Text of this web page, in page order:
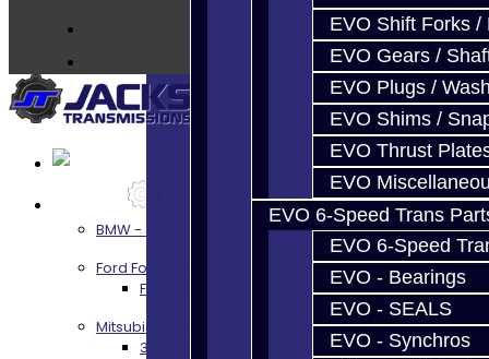
EVO Shift Forks /
EVO Gears /
EVO Plugs /
EVO Shims /
EVO Thrust
EVO
EVO 6-Speed Trans
EVO 6-Speed
EVO - Bearings
EVO - SEALS
EVO - Synchros
BMW - 8HP51 / 45
Ford Focus RS / ST (MMT6)
Focus RS / ST Transmission Build Services
Mitsubishi 3000GT / Stealth
3S AWD Trans Build Services